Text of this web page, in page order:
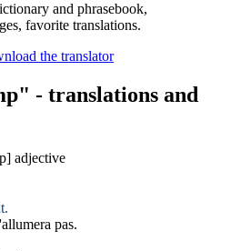
and phrasebook,
favorite translations.
- translations and
adjective
pas.